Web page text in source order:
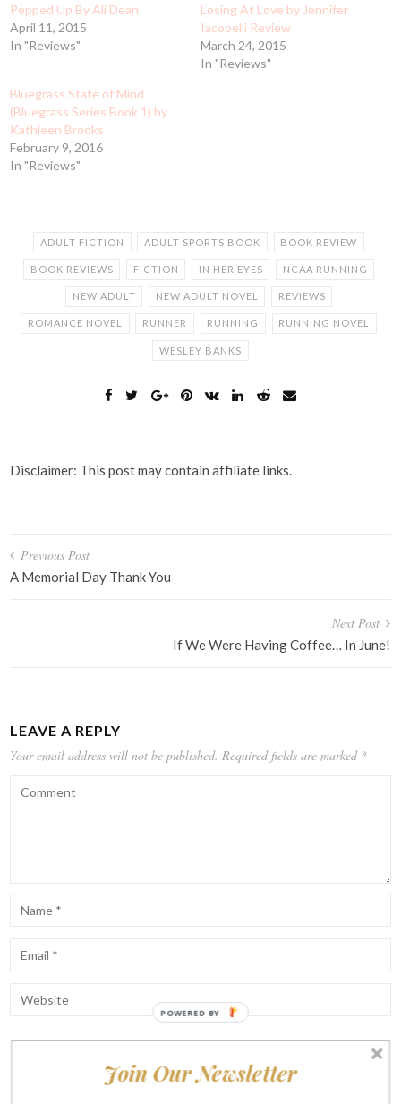
Pepped Up By Ali Dean
April 11, 2015
In "Reviews"
Losing At Love by Jennifer
Iacopelli Review
March 24, 2015
In "Reviews"
Bluegrass State of Mind
(Bluegrass Series Book 1) by
Kathleen Brooks
February 9, 2016
In "Reviews"
ADULT FICTION ADULT SPORTS BOOK BOOK REVIEW
BOOK REVIEWS FICTION IN HER EYES NCAA RUNNING
NEW ADULT NEW ADULT NOVEL REVIEWS
ROMANCE NOVEL RUNNER RUNNING RUNNING NOVEL
WESLEY BANKS
Disclaimer: This post may contain affiliate links.
Post
navigation
Previous Post
A Memorial Day Thank You
Next Post
If We Were Having Coffee… In June!
LEAVE A REPLY
Your email address will not be published. Required fields are marked *
Notify me of follow-up comments by email.
Join Our Newsletter
POWERED BY